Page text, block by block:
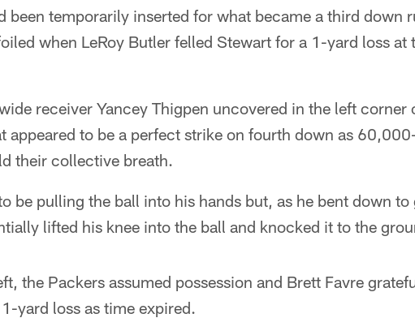
been temporarily inserted for what became a third down
when LeRoy Butler felled Stewart for a 1-yard loss at
receiver Yancey Thigpen uncovered in the left corner
appeared to be a perfect strike on fourth down as
their collective breath.
be pulling the ball into his hands but, as he bent down to
lifted his knee into the ball and knocked it to the
the Packers assumed possession and Brett Favre
yard loss as time expired.